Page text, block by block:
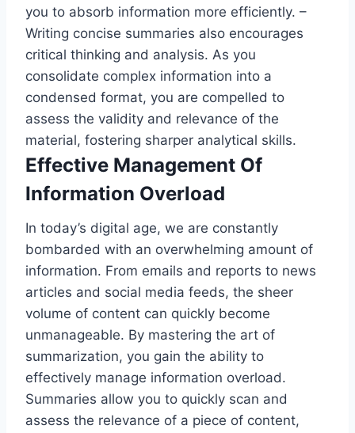
you to absorb information more efficiently. –
Writing concise summaries also encourages
critical thinking and analysis. As you
consolidate complex information into a
condensed format, you are compelled to
assess the validity and relevance of the
material, fostering sharper analytical skills.
Effective Management Of
Information Overload
In today’s digital age, we are constantly
bombarded with an overwhelming amount of
information. From emails and reports to news
articles and social media feeds, the sheer
volume of content can quickly become
unmanageable. By mastering the art of
summarization, you gain the ability to
effectively manage information overload.
Summaries allow you to quickly scan and
assess the relevance of a piece of content,